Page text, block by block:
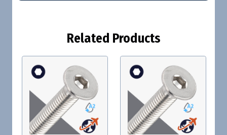
Related Products